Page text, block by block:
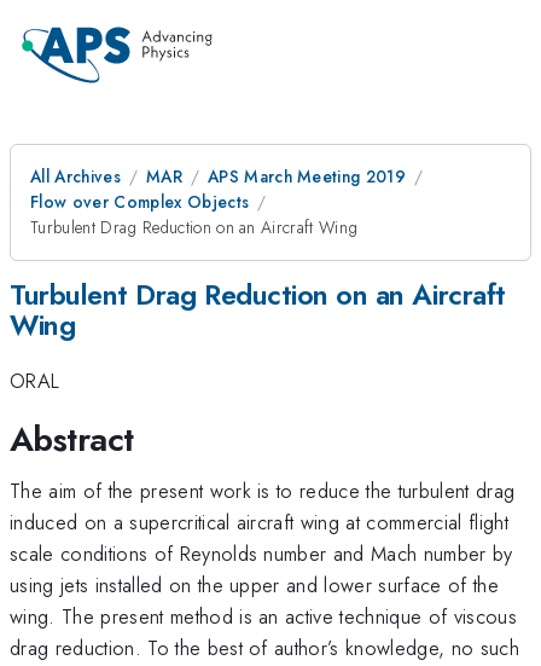
All Archives MAR
APS March Meeting 2019
Flow over Complex Objects
Turbulent Drag Reduction on an Aircraft Wing
Turbulent Drag Reduction on an Aircraft
Wing
ORAL
Abstract
The aim of the present work is to reduce the turbulent drag
induced on a supercritical aircraft wing at commercial flight
scale conditions of Reynolds number and Mach number by
using jets installed on the upper and lower surface of the
wing. The present method is an active technique of viscous
drag reduction. To the best of author’s knowledge, no such